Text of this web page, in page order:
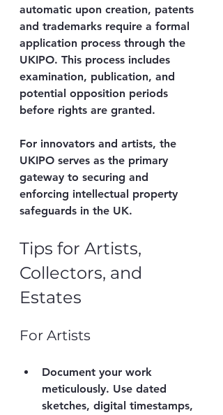
automatic upon creation, patents
and trademarks require a formal
application process through the
UKIPO. This process includes
examination, publication, and
potential opposition periods
before rights are granted.
For innovators and artists, the
UKIPO serves as the primary
gateway to securing and
enforcing intellectual property
safeguards in the UK.
Tips for Artists,
Collectors, and
Estates
For Artists
Document your work
meticulously. Use dated
sketches, digital timestamps,